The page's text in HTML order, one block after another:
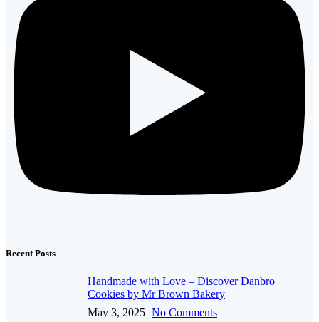
Recent Posts
Handmade with Love – Discover Danbro
Cookies by Mr Brown Bakery
May 3, 2025 No Comments